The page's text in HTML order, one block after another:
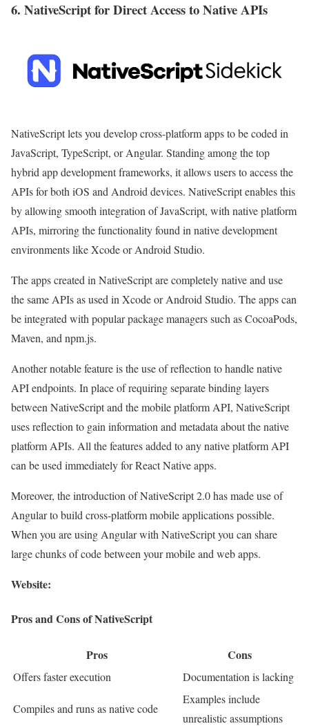
6. NativeScript for Direct Access to Native APIs
NativeScript lets you develop cross-platform apps to be coded in
JavaScript, TypeScript, or Angular. Standing among the top
hybrid app development frameworks, it allows users to access the
APIs for both iOS and Android devices. NativeScript enables this
by allowing smooth integration of JavaScript, with native platform
APIs, mirroring the functionality found in native development
environments like Xcode or Android Studio.
The apps created in NativeScript are completely native and use
the same APIs as used in Xcode or Android Studio. The apps can
be integrated with popular package managers such as CocoaPods,
Maven, and npm.js.
Another notable feature is the use of reflection to handle native
API endpoints. In place of requiring separate binding layers
between NativeScript and the mobile platform API, NativeScript
uses reflection to gain information and metadata about the native
platform APIs. All the features added to any native platform API
can be used immediately for React Native apps.
Moreover, the introduction of NativeScript 2.0 has made use of
Angular to build cross-platform mobile applications possible.
When you are using Angular with NativeScript you can share
large chunks of code between your mobile and web apps.
Website:
Pros and Cons of NativeScript
Pros Cons
Offers faster execution Documentation is lacking
Compiles and runs as native code
Examples include
unrealistic assumptions